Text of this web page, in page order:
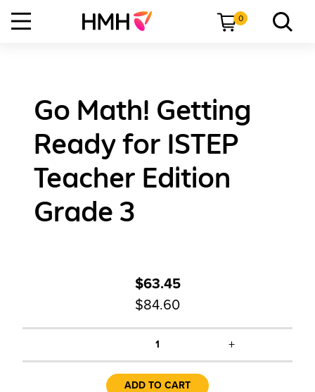
0
Go Math! Getting
Ready for ISTEP
Teacher Edition
Grade 3
$63.45
$84.60
1 +
ADD TO CART